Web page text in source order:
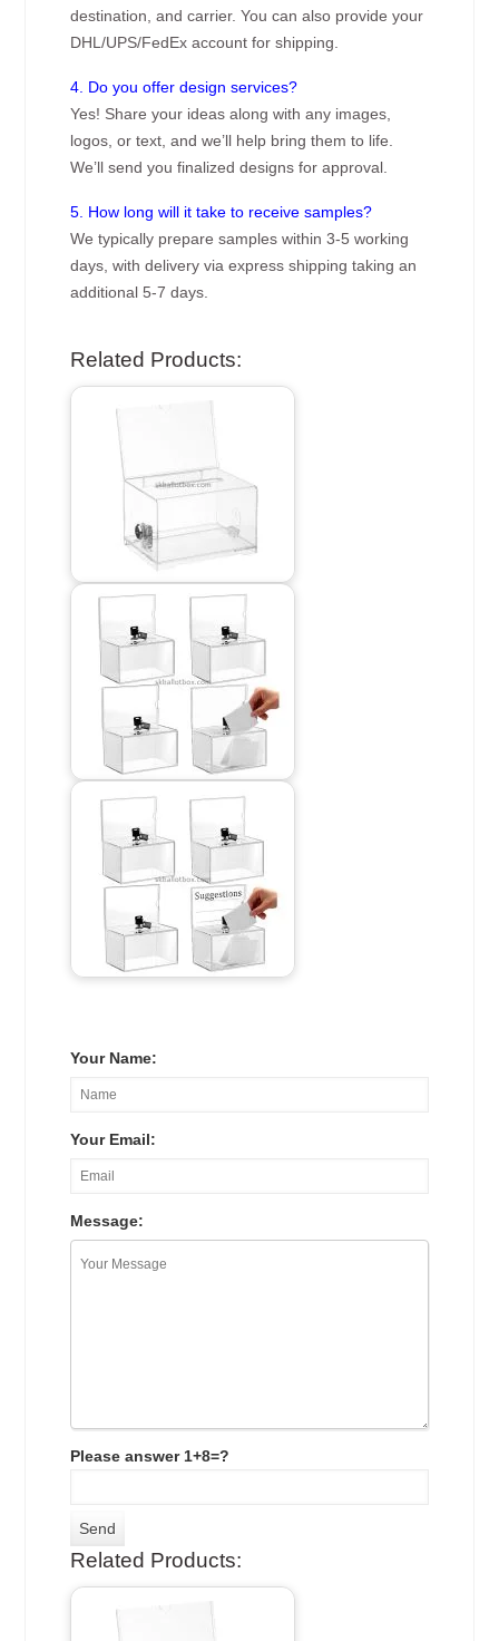
destination, and carrier. You can also provide your
DHL/UPS/FedEx account for shipping.
4. Do you offer design services?
Yes! Share your ideas along with any images,
logos, or text, and we’ll help bring them to life.
We’ll send you finalized designs for approval.
5. How long will it take to receive samples?
We typically prepare samples within 3-5 working
days, with delivery via express shipping taking an
additional 5-7 days.
Related Products:
Your Name:
Your Email:
Message:
Please answer 1+8=?
Related Products: